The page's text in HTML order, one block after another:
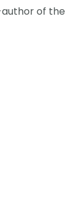
of the